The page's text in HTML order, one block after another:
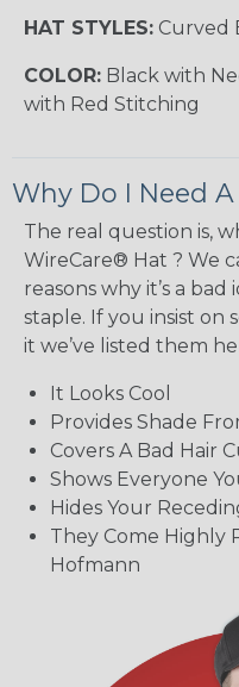
HAT STYLES: Curved
COLOR: Black with
with Red Stitching
Why Do I Need
The real question is,
WireCare® Hat ? We
reasons why it’s a bad
staple. If you insist on
it we’ve listed them
It Looks Cool
Provides Shade
Covers A Bad Hair
Shows Everyone
Hides Your
They Come Highly
Hofmann